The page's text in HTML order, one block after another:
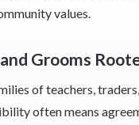
values.
Grooms
of teachers,
often means